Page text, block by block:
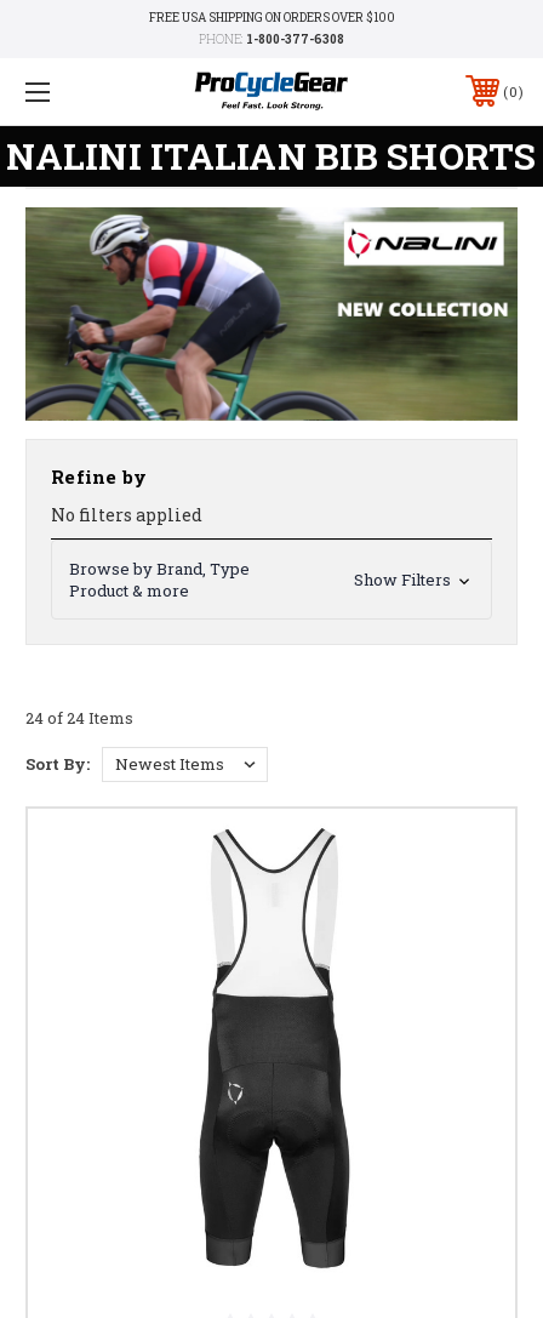
FREE USA SHIPPING ON ORDERS OVER $100
PHONE: 1-800-377-6308
0
NALINI ITALIAN BIB SHORTS
Refine by
No filters applied
Browse by Brand, Type
Product & more
Show Filters
24 of 24 Items
Sort By: